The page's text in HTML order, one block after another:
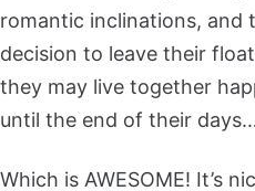
romantic inclinations, and
decision to leave their
they may live together
until the end of their
Which is AWESOME! It’s